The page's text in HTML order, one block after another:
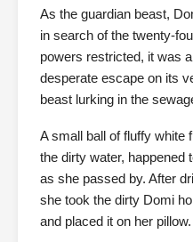
As the guardian beast,
in search of the twenty-
powers restricted, it was
desperate escape on its
beast lurking in the
A small ball of fluffy white
the dirty water, happened
as she passed by. After
she took the dirty Domi
and placed it on her pillow.